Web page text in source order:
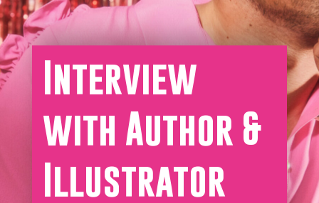
Interview
with Author &
Illustrator